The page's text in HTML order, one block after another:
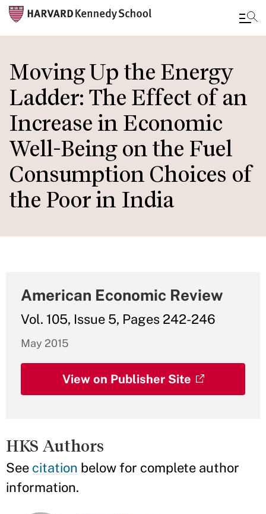
to
main
content
Moving Up the Energy
Ladder: The Effect of an
Increase in Economic
Well-Being on the Fuel
Consumption Choices of
the Poor in India
American Economic Review
Vol. 105, Issue 5, Pages 242-246
May 2015
View on Publisher Site
HKS Authors
See citation below for complete author
information.